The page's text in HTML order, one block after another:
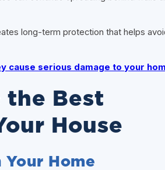
long-term protection that helps
cause serious damage to your
the Best
House
Home